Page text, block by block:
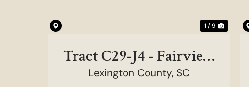
1 / 9
Tract C29-J4 - Fairview
Farms
Lexington County, SC